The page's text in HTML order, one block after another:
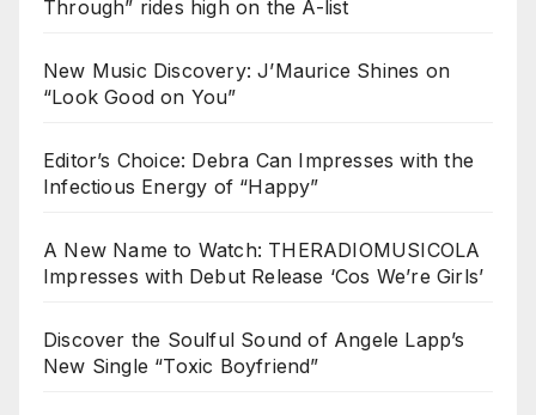
Through” rides high on the A-list
New Music Discovery: J’Maurice Shines on
“Look Good on You”
Editor’s Choice: Debra Can Impresses with the
Infectious Energy of “Happy”
A New Name to Watch: THERADIOMUSICOLA
Impresses with Debut Release ‘Cos We’re Girls’
Discover the Soulful Sound of Angele Lapp’s
New Single “Toxic Boyfriend”